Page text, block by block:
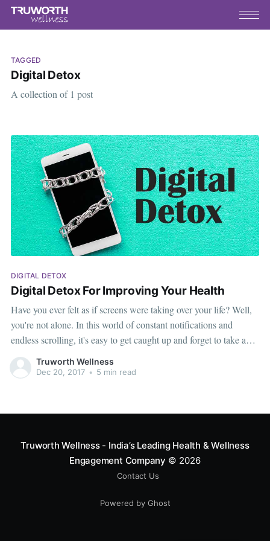
TAGGED
Digital Detox
A collection of 1 post
DIGITAL DETOX
Digital Detox For Improving Your Health
Have you ever felt as if screens were taking over your life? Well,
you're not alone. In this world of constant notifications and
endless scrolling, it's easy to get caught up and forget to take a
breather. That's where the idea of a digital detox comes in – a
chance to
Truworth Wellness
Dec 20, 2017 • 5 min read
Truworth Wellness - India’s Leading Health & Wellness
Engagement Company © 2026
Contact Us
Powered by Ghost